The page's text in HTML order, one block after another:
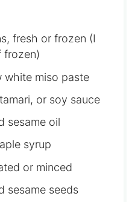
fresh or frozen (I
frozen)
white miso paste
or soy sauce
sesame oil
syrup
or minced
sesame seeds